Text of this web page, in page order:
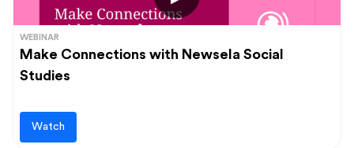
WEBINAR
Make Connections with Newsela Social
Studies
Watch